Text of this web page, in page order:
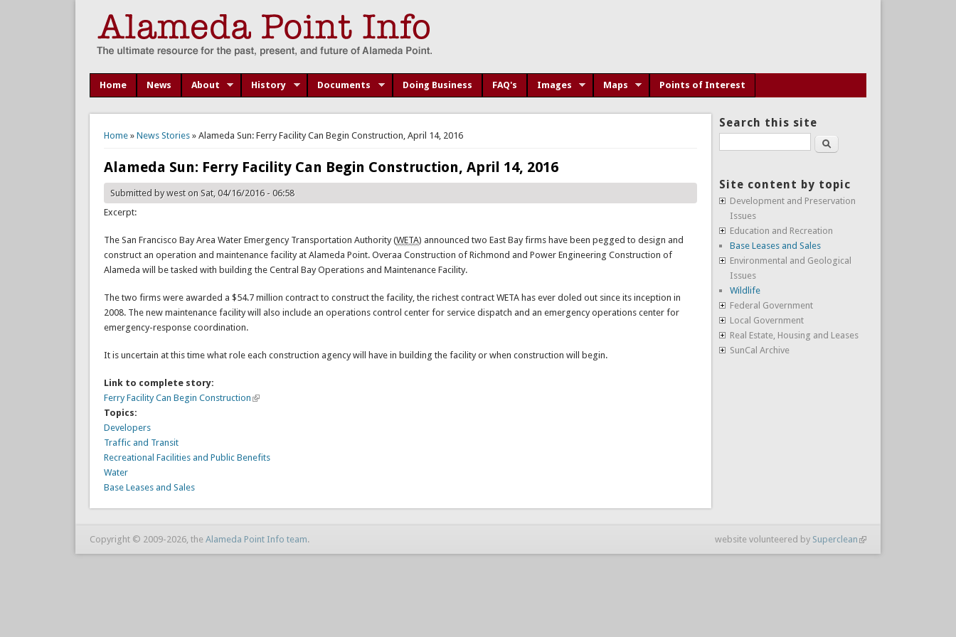
Home News About History Documents Doing Business FAQ's Images Maps Points of Interest
You are here
Home» News Stories» Alameda Sun: Ferry Facility Can Begin Construction, April 14, 2016
Alameda Sun: Ferry Facility Can Begin Construction, April 14, 2016
Submitted byweston Sat, 04/16/2016 - 06:58
Excerpt:
The San Francisco Bay Area Water Emergency Transportation Authority (WETA) announced two East Bay firms have been pegged to design and
construct an operation and maintenance facility at Alameda Point. Overaa Construction of Richmond and Power Engineering Construction of
Alameda will be tasked with building the Central Bay Operations and Maintenance Facility.
The two firms were awarded a $54.7 million contract to construct the facility, the richest contract WETA has ever doled out since its inception in
2008. The new maintenance facility will also include an operations control center for service dispatch and an emergency operations center for
emergency-response coordination.
It is uncertain at this time what role each construction agency will have in building the facility or when construction will begin.
Link to complete story:
Ferry Facility Can Begin Construction
Topics:
Developers
Traffic and Transit
Recreational Facilities and Public Benefits
Water
Base Leases and Sales
Search this site
Search
Site content by topic
Development and Preservation
Issues
Education and Recreation
Base Leases and Sales
Environmental and Geological
Issues
Wildlife
Federal Government
Local Government
Real Estate, Housing and Leases
SunCal Archive
Copyright © 2009-2026, the Alameda Point Info team. website volunteered by Superclean